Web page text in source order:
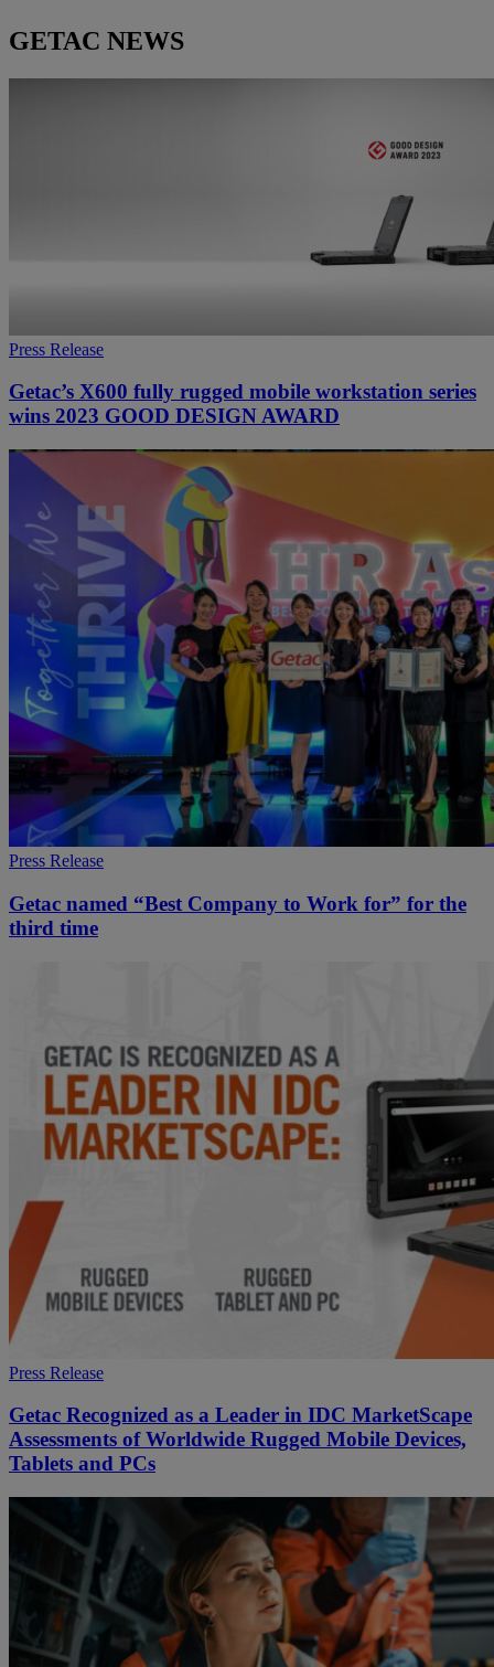
GETAC NEWS
Press Release
Getac’s X600 fully rugged mobile workstation series
wins 2023 GOOD DESIGN AWARD
Press Release
Getac named “Best Company to Work for” for the
third time
Press Release
Getac Recognized as a Leader in IDC MarketScape
Assessments of Worldwide Rugged Mobile Devices,
Tablets and PCs